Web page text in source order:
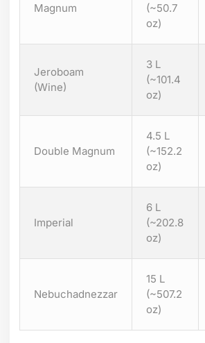
Magnum
(~50.7
oz)
Jeroboam
(Wine)
3 L
(~101.4
oz)
Double Magnum
4.5 L
(~152.2
oz)
Imperial
6 L
(~202.8
oz)
Nebuchadnezzar
15 L
(~507.2
oz)